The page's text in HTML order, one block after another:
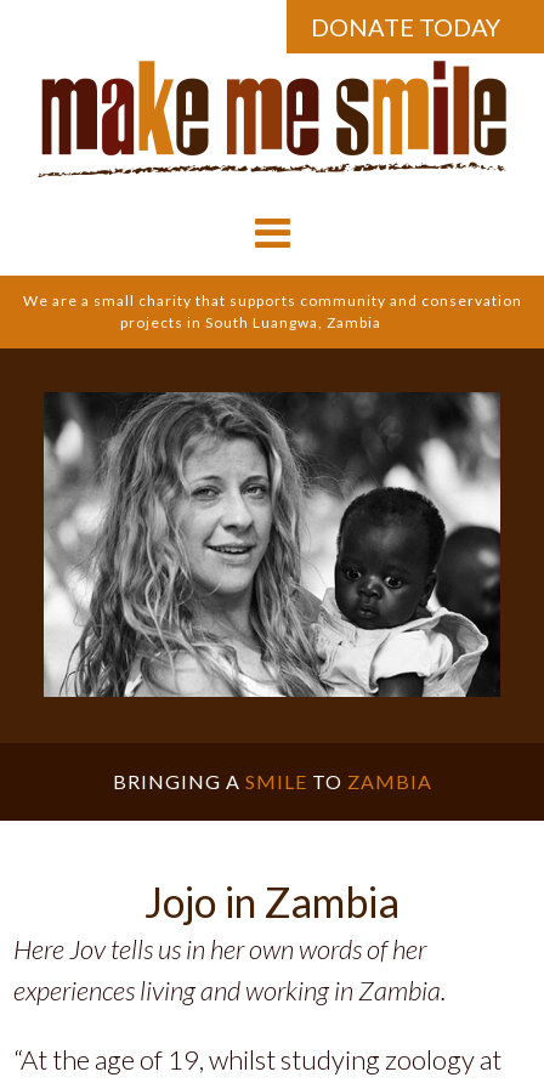
DONATE TODAY
We are a small charity that supports community and conservation
projects in South Luangwa, Zambia
BRINGING A SMILE TO ZAMBIA
Jojo in Zambia
Here Jov tells us in her own words of her
experiences living and working in Zambia.
“At the age of 19, whilst studying zoology at